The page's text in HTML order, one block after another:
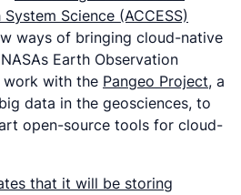
Science (ACCESS)
ways of bringing cloud-native
Earth Observation
work with the Pangeo Project, a
data in the geosciences, to
open-source tools for cloud-
that it will be storing